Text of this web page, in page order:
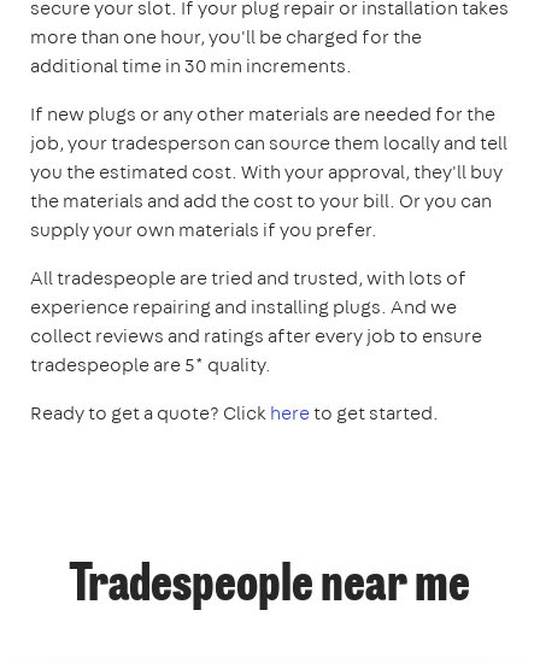
secure your slot. If your plug repair or installation takes
more than one hour, you'll be charged for the
additional time in 30 min increments.
If new plugs or any other materials are needed for the
job, your tradesperson can source them locally and tell
you the estimated cost. With your approval, they'll buy
the materials and add the cost to your bill. Or you can
supply your own materials if you prefer.
All tradespeople are tried and trusted, with lots of
experience repairing and installing plugs. And we
collect reviews and ratings after every job to ensure
tradespeople are 5* quality.
Ready to get a quote? Clickhereto get started.
Tradespeople near me